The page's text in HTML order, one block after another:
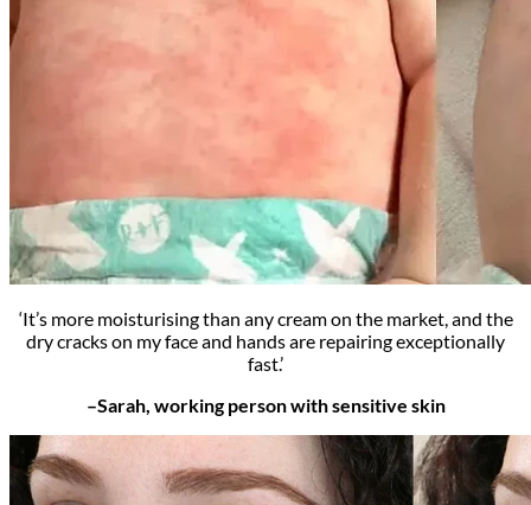
‘It’s more moisturising than any cream on the market, and the
dry cracks on my face and hands are repairing exceptionally
fast.’
–Sarah, working person with sensitive skin